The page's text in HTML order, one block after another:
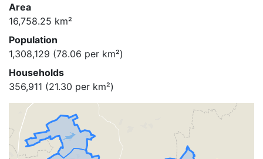
Area
16,758.25 km²
Population
1,308,129 (78.06 per km²)
Households
356,911 (21.30 per km²)